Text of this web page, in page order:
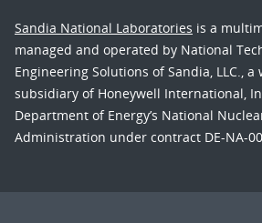
Sandia National Laboratories is a
managed and operated by National
Engineering Solutions of Sandia, LLC., a
subsidiary of Honeywell International,
Department of Energy’s National
Administration under contract DE-NA-